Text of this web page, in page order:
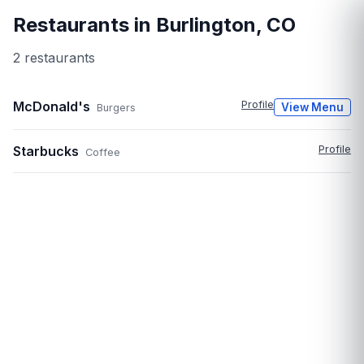
Restaurants in Burlington, CO
2 restaurants
McDonald's Burgers Profile View Menu
Starbucks Coffee Profile